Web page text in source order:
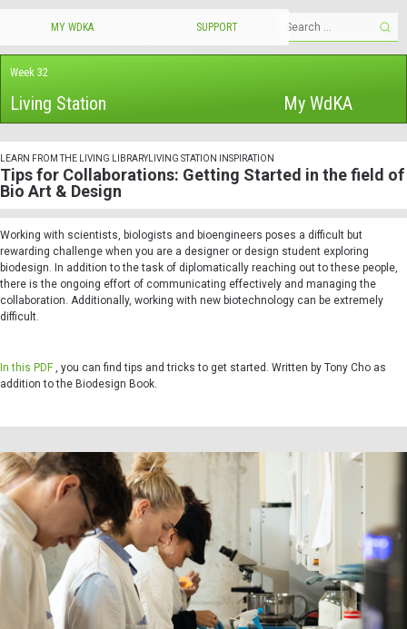
My WdKA
Living Station
Week 32
MY WDKA SUPPORT
LEARN FROM THE LIVING LIBRARYLIVING STATION INSPIRATION
Tips for Collaborations: Getting Started in the field of
Bio Art & Design
Working with scientists, biologists and bioengineers poses a difficult but
rewarding challenge when you are a designer or design student exploring
biodesign. In addition to the task of diplomatically reaching out to these people,
there is the ongoing effort of communicating effectively and managing the
collaboration. Additionally, working with new biotechnology can be extremely
difficult.
In this PDF, you can find tips and tricks to get started. Written by Tony Cho as
addition to the Biodesign Book.